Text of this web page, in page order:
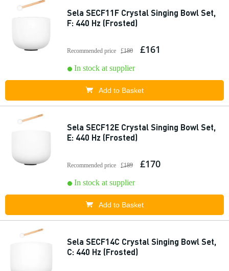
Sela SECF11F Crystal Singing Bowl Set,
F: 440 Hz (Frosted)
Recommended price £180 £161
In stock at supplier
Add to Basket
Sela SECF12E Crystal Singing Bowl Set,
E: 440 Hz (Frosted)
Recommended price £189 £170
In stock at supplier
Add to Basket
Sela SECF14C Crystal Singing Bowl Set,
C: 440 Hz (Frosted)